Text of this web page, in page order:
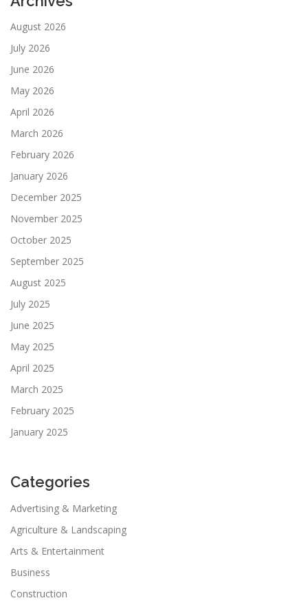
August 2026
July 2026
June 2026
May 2026
April 2026
March 2026
February 2026
January 2026
December 2025
November 2025
October 2025
September 2025
August 2025
July 2025
June 2025
May 2025
April 2025
March 2025
February 2025
January 2025
Categories
Advertising & Marketing
Agriculture & Landscaping
Arts & Entertainment
Business
Construction